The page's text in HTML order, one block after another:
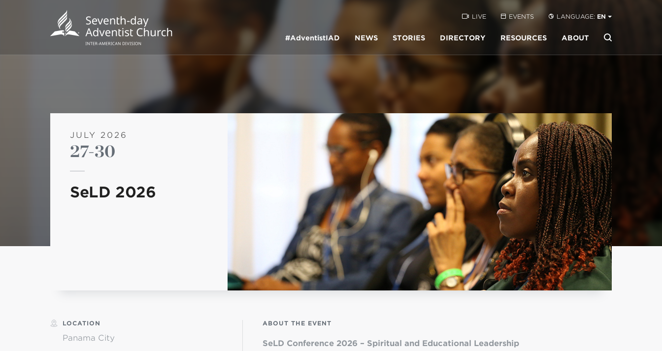
Week of Prayer 2023
history of the christian church
Working Policy
Ministério infantil
LIVE EVENTS LANGUAGE: EN
#AdventistIAD NEWS STORIES DIRECTORY RESOURCES ABOUT
JULY 2026
27-30
SeLD 2026
ABOUT THE EVENT
SeLD Conference 2026 – Spiritual and Educational Leadership
LOCATION
Panama City